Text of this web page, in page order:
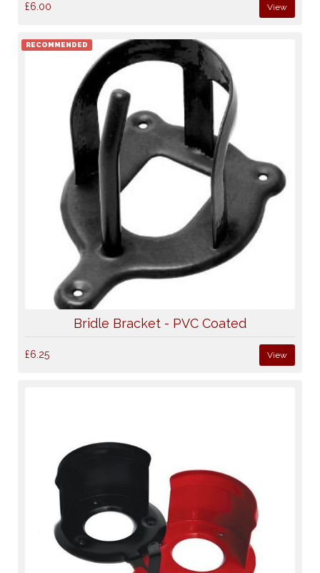
£6.00 View
RECOMMENDED
Bridle Bracket - PVC Coated
£6.25 View